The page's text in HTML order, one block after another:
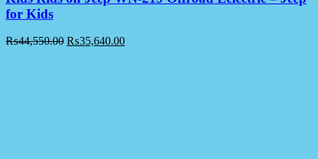
for Kids
₨44,550.00 ₨35,640.00